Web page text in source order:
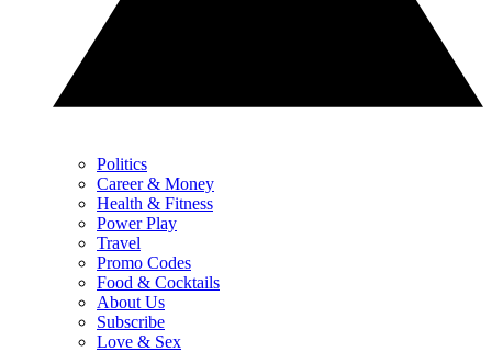
Politics
Career & Money
Health & Fitness
Power Play
Travel
Promo Codes
Food & Cocktails
About Us
Subscribe
Love & Sex